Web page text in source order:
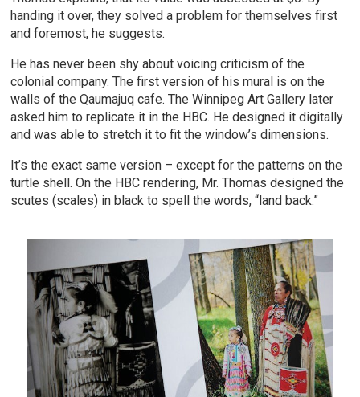
handing it over, they solved a problem for themselves first
and foremost, he suggests.
He has never been shy about voicing criticism of the
colonial company. The first version of his mural is on the
walls of the Qaumajuq cafe. The Winnipeg Art Gallery later
asked him to replicate it in the HBC. He designed it digitally
and was able to stretch it to fit the window’s dimensions.
It’s the exact same version – except for the patterns on the
turtle shell. On the HBC rendering, Mr. Thomas designed the
scutes (scales) in black to spell the words, “land back.”